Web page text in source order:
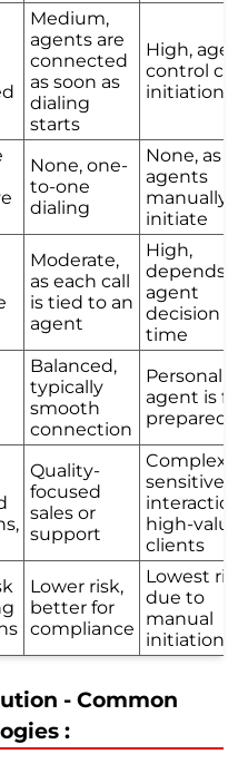
Medium,
agents are
connected
as soon as
dialing
starts
High,
control call
initiation
None, one-
to-one
dialing
None, as
agents
manually
initiate
Moderate,
as each call
is tied to an
agent
High,
depends
agent
decision
time
Balanced,
typically
smooth
connection
agent is
prepared
Quality-
focused
sales or
support
Complex or
sensitive
high-value
clients
Lower risk,
better for
compliance
Lowest risk,
due to
manual
initiation
- Common
: